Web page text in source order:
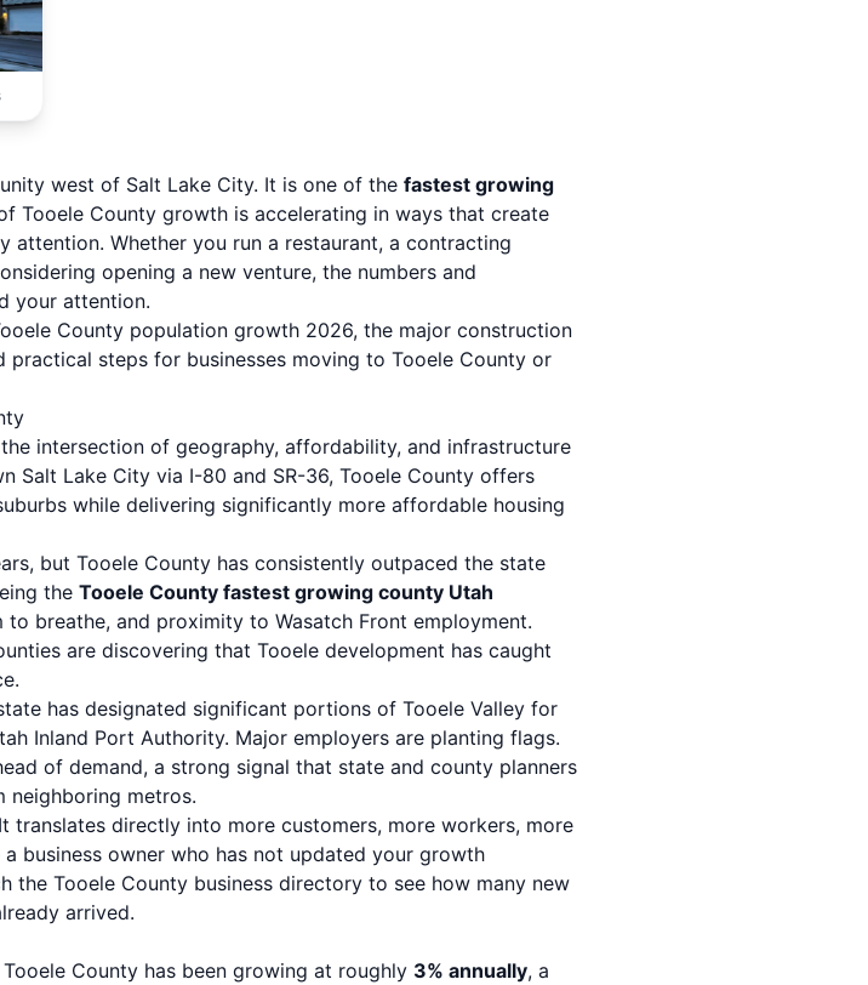
west of Salt Lake City. It is one of the fastest growing
Tooele County growth is accelerating in ways that create
Whether you run a restaurant, a contracting
opening a new venture, the numbers and
your attention.
County population growth 2026, the major construction
steps for businesses moving to Tooele County or
intersection of geography, affordability, and infrastructure
Salt Lake City via I-80 and SR-36, Tooele County offers
while delivering significantly more affordable housing
but Tooele County has consistently outpaced the state
the Tooele County fastest growing county Utah
breathe, and proximity to Wasatch Front employment.
are discovering that Tooele development has caught
has designated significant portions of Tooele Valley for
Inland Port Authority. Major employers are planting flags.
of demand, a strong signal that state and county planners
neighboring metros.
translates directly into more customers, more workers, more
business owner who has not updated your growth
the Tooele County business directory to see how many new
arrived.
County has been growing at roughly 3% annually, a